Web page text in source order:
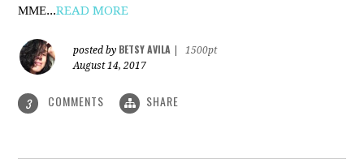
ΜΜΕ...READ MORE
posted by BETSY AVILA
1500pt
August 14, 2017
3 COMMENTS SHARE